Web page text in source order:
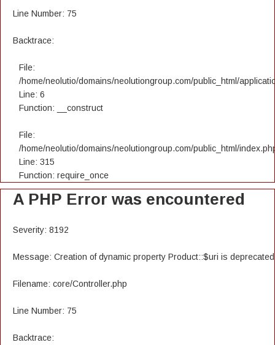
Line Number: 75
Backtrace:
File:
/home/neolutio/domains/neolutiongroup.com/public_html/
Line: 6
Function: __construct
File:
/home/neolutio/domains/neolutiongroup.com/public_html/
Line: 315
Function: require_once
A PHP Error was encountered
Severity: 8192
Message: Creation of dynamic property Product::$uri is deprecated
Filename: core/Controller.php
Line Number: 75
Backtrace: